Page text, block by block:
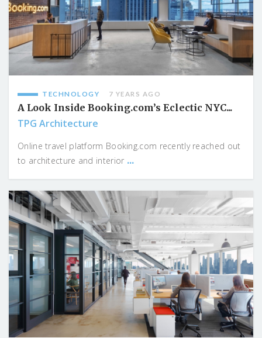
TECHNOLOGY 7 YEARS AGO
A Look Inside Booking.com’s Eclectic NYC...
TPG Architecture
Online travel platform Booking.com recently reached out
to architecture and interior ...